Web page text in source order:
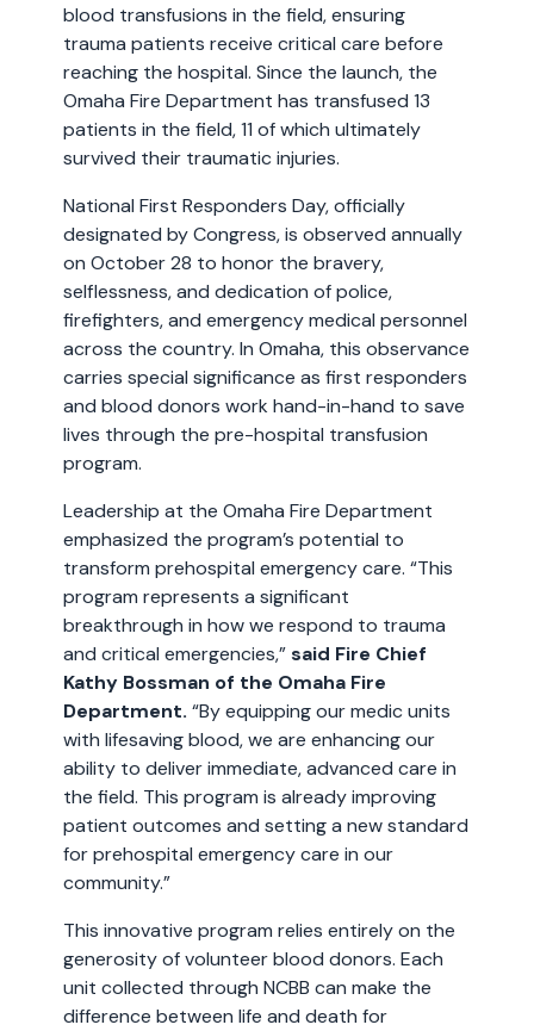
blood transfusions in the field, ensuring
trauma patients receive critical care before
reaching the hospital. Since the launch, the
Omaha Fire Department has transfused 13
patients in the field, 11 of which ultimately
survived their traumatic injuries.
National First Responders Day, officially
designated by Congress, is observed annually
on October 28 to honor the bravery,
selflessness, and dedication of police,
firefighters, and emergency medical personnel
across the country. In Omaha, this observance
carries special significance as first responders
and blood donors work hand-in-hand to save
lives through the pre-hospital transfusion
program.
Leadership at the Omaha Fire Department
emphasized the program’s potential to
transform prehospital emergency care. “This
program represents a significant
breakthrough in how we respond to trauma
and critical emergencies,”said Fire Chief
Kathy Bossman of the Omaha Fire
Department. “By equipping our medic units
with lifesaving blood, we are enhancing our
ability to deliver immediate, advanced care in
the field. This program is already improving
patient outcomes and setting a new standard
for prehospital emergency care in our
community.”
This innovative program relies entirely on the
generosity of volunteer blood donors. Each
unit collected through NCBB can make the
difference between life and death for